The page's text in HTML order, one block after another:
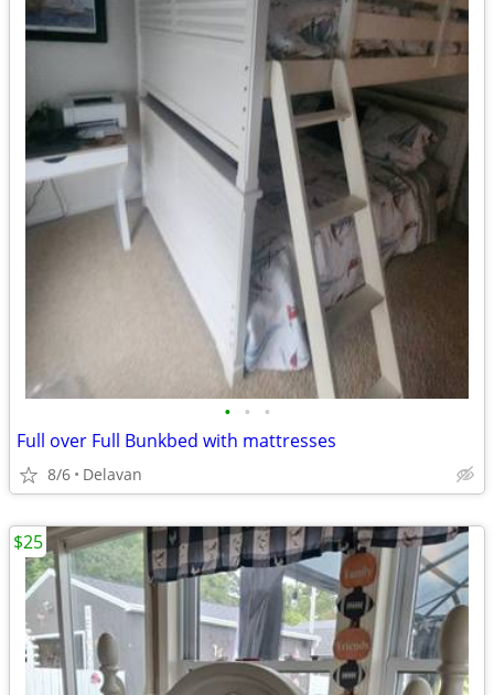
• • •
Full over Full Bunkbed with mattresses
8/6 Delavan
$25